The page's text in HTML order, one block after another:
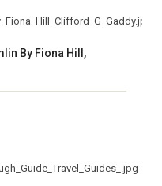
By Fiona Hill,